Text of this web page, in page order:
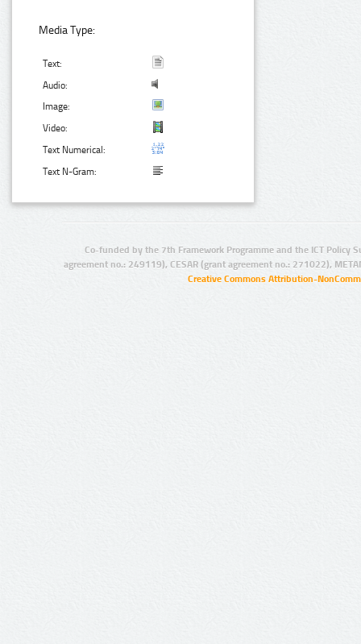
Media Type:
Text:
Audio:
Image:
Video:
Text Numerical:
Text N-Gram:
Co-funded by the 7th Framework Programme and the ICT Policy
agreement no.: 249119), CESAR (grant agreement no.: 271022),
Creative Commons Attribution-